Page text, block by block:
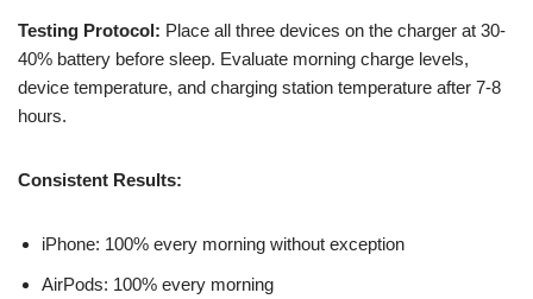
Testing Protocol: Place all three devices on the charger at 30-
40% battery before sleep. Evaluate morning charge levels,
device temperature, and charging station temperature after 7-8
hours.
Consistent Results:
iPhone: 100% every morning without exception
AirPods: 100% every morning